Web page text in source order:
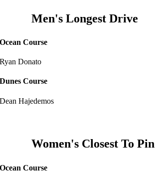
Men's Longest Drive
Ocean Course
Ryan Donato
Dunes Course
Dean Hajedemos
Women's Closest To Pin
Ocean Course